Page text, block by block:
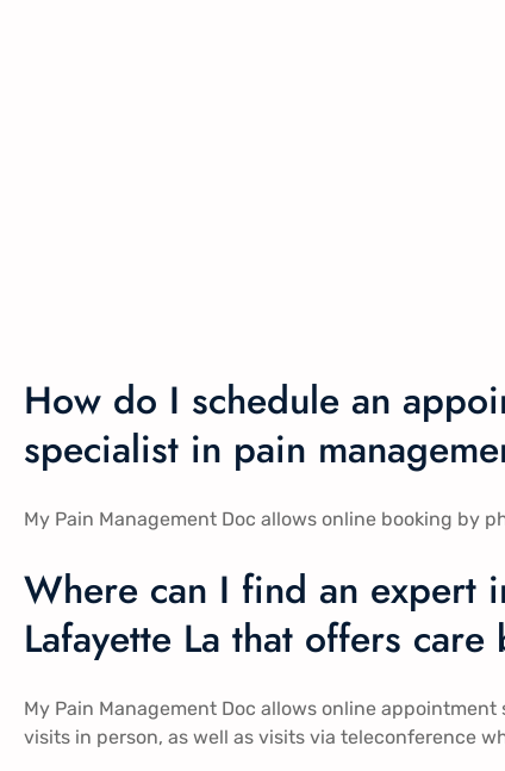
How do I schedule an
specialist in pain
My Pain Management Doc allows online booking by
Where can I find an expert
Lafayette La that offers
My Pain Management Doc allows online
visits in person, as well as visits via teleconference